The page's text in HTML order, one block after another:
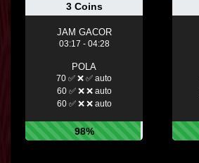
3 Coins
JAM GACOR
03:17 - 04:28
POLA
70 ✅ ❌ ✅ auto
60 ✅ ❌ ❌ auto
60 ✅ ❌ ❌ auto
98%